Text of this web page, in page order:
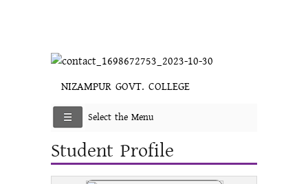
NIZAMPUR GOVT. COLLEGE
Select the Menu
Student Profile